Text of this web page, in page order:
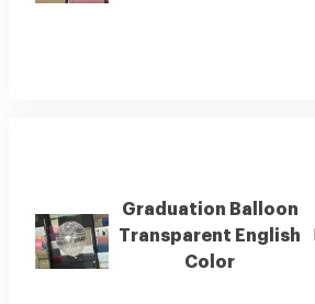
Graduation Balloon
Transparent English
Color